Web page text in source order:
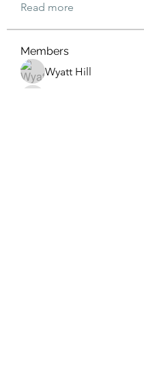
Read more
Members
Wyatt Hill